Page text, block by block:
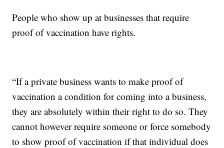
People who show up at businesses that require
proof of vaccination have rights.
“If a private business wants to make proof of
vaccination a condition for coming into a business,
they are absolutely within their right to do so. They
cannot however require someone or force somebody
to show proof of vaccination if that individual does